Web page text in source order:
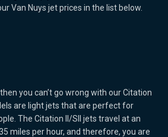
Van Nuys jet prices in the list below.
you can’t go wrong with our Citation
are light jets that are perfect for
The Citation II/SII jets travel at an
miles per hour, and therefore, you are